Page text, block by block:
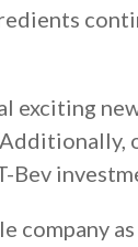
exciting
company